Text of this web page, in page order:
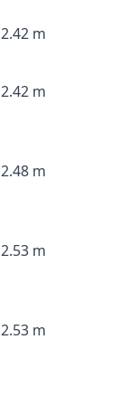
2.42 m
2.42 m
2.48 m
2.53 m
2.53 m